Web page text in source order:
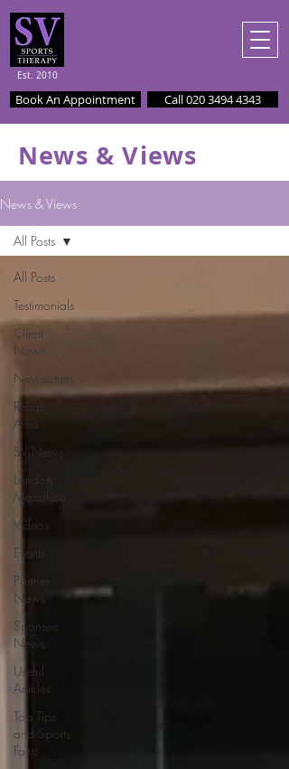
Est. 2010
Book An Appointment Call 020 3494 4343
News & Views
News & Views
All Posts
Testimonials
Client
News
Newsletters
Rehab
Area
SV News
London
Marathon
Videos
Events
Partner
News
Sponsee
News
Useful
Articles
Top Tips
and Sports
Facts
All Posts